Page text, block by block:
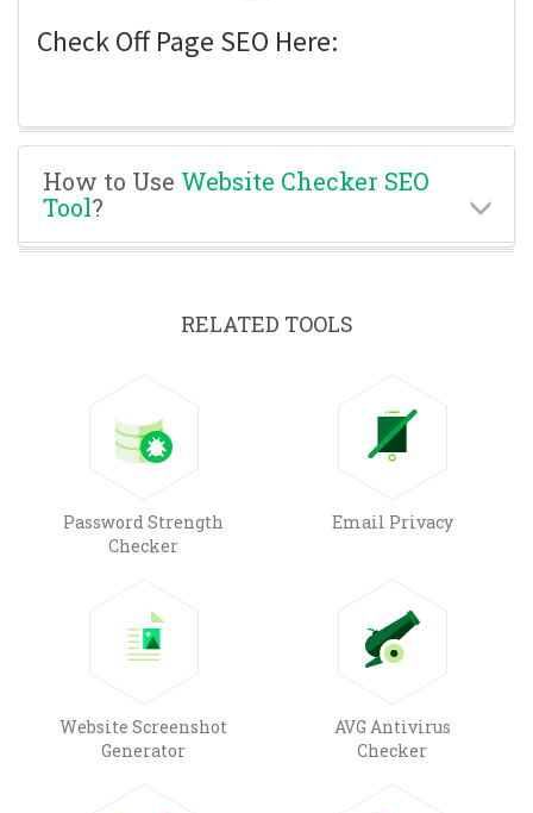
Check Off Page SEO Here:
How to Use Website Checker SEO
Tool?
RELATED TOOLS
Password Strength
Checker
Email Privacy
Website Screenshot
Generator
AVG Antivirus
Checker